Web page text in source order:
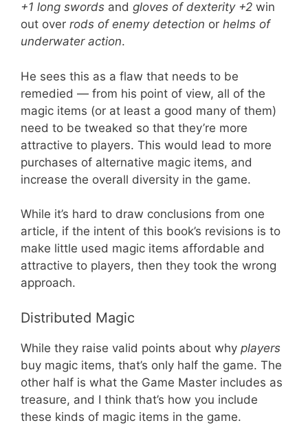
+1 long swords and gloves of dexterity +2 win
out over rods of enemy detection or helms of
underwater action.
He sees this as a flaw that needs to be
remedied — from his point of view, all of the
magic items (or at least a good many of them)
need to be tweaked so that they’re more
attractive to players. This would lead to more
purchases of alternative magic items, and
increase the overall diversity in the game.
While it’s hard to draw conclusions from one
article, if the intent of this book’s revisions is to
make little used magic items affordable and
attractive to players, then they took the wrong
approach.
Distributed Magic
While they raise valid points about why players
buy magic items, that’s only half the game. The
other half is what the Game Master includes as
treasure, and I think that’s how you include
these kinds of magic items in the game.